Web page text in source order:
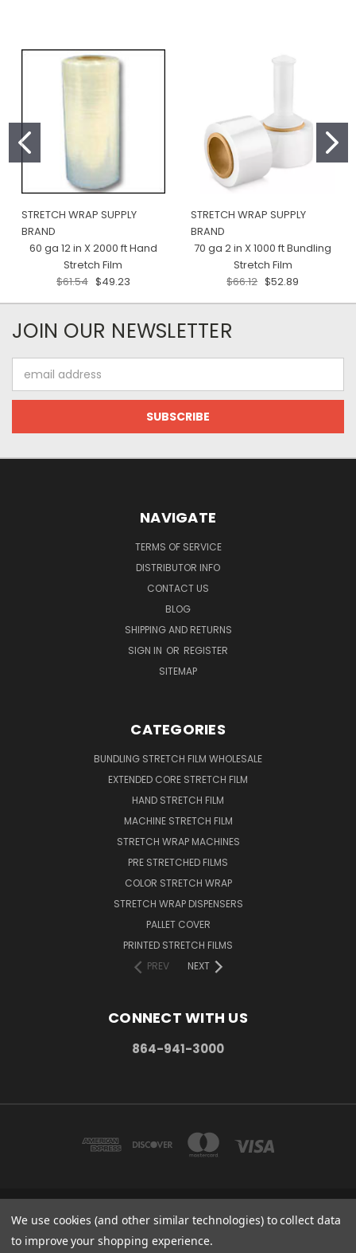
STRETCH WRAP SUPPLY
BRAND
60 ga 12 in X 2000 ft Hand
Stretch Film
$61.54 $49.23
STRETCH WRAP SUPPLY
BRAND
70 ga 2 in X 1000 ft Bundling
Stretch Film
$66.12 $52.89
JOIN OUR NEWSLETTER
Address
NAVIGATE
TERMS OF SERVICE
DISTRIBUTOR INFO
CONTACT US
BLOG
SHIPPING AND RETURNS
SIGN IN OR REGISTER
SITEMAP
CATEGORIES
BUNDLING STRETCH FILM WHOLESALE
EXTENDED CORE STRETCH FILM
HAND STRETCH FILM
MACHINE STRETCH FILM
STRETCH WRAP MACHINES
PRE STRETCHED FILMS
COLOR STRETCH WRAP
STRETCH WRAP DISPENSERS
PALLET COVER
PRINTED STRETCH FILMS
PREV
NEXT
CONNECT WITH US
864-941-3000
PO BOX 1206 MAULDIN, SC. 29662
864-941-3000
We use cookies (and other similar technologies) to collect data
to improve your shopping experience.